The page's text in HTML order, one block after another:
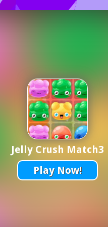
Jelly Crush Match3
Play Now!